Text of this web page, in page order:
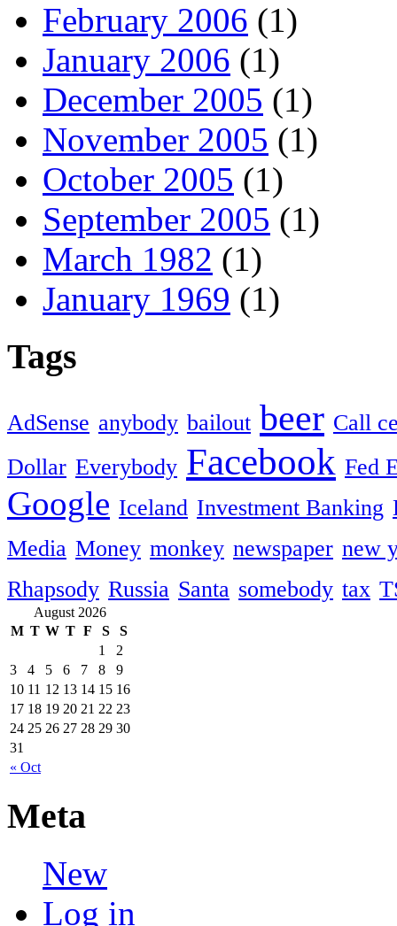
February 2006 (1)
January 2006 (1)
December 2005 (1)
November 2005 (1)
October 2005 (1)
September 2005 (1)
March 1982 (1)
January 1969 (1)
Tags
AdSense anybody bailout beer Call
Dollar Everybody Facebook Fed
Google Iceland Investment Banking
Media Money monkey newspaper new
Rhapsody Russia Santa somebody tax
August 2026
M T W T F S S
« Oct
1
2
3
4 5 6 7 8
9
10 11 12 13 14 15 16
17 18 19 20 21 22 23
24 25 26 27 28 29 30
31
Meta
New
Log in